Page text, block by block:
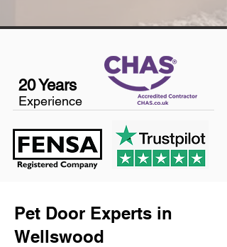
20 Years
Experience
Pet Door Experts in
Wellswood